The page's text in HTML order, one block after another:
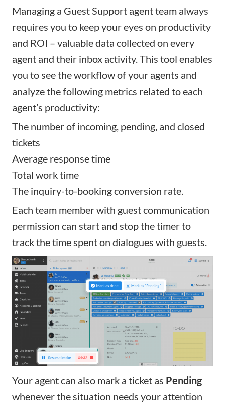
Managing a Guest Support agent team always
requires you to keep your eyes on productivity
and ROI – valuable data collected on every
agent and their inbox activity. This tool enables
you to see the workflow of your agents and
analyze the following metrics related to each
agent’s productivity:
The number of incoming, pending, and closed
tickets
Average response time
Total work time
The inquiry-to-booking conversion rate.
Each team member with guest communication
permission can start and stop the timer to
track the time spent on dialogues with guests.
Your agent can also mark a ticket as Pending
whenever the situation needs your attention